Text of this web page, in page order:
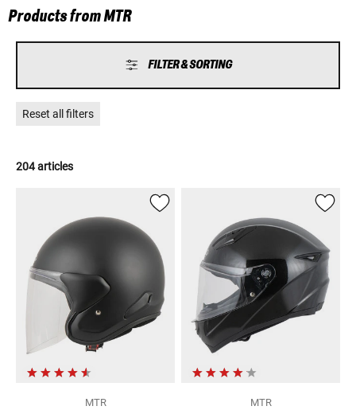
everyone will find their ideal helmet, whether for sports bike,
Products from MTR
FILTER & SORTING
Reset all filters
204 articles
MTR
MTR